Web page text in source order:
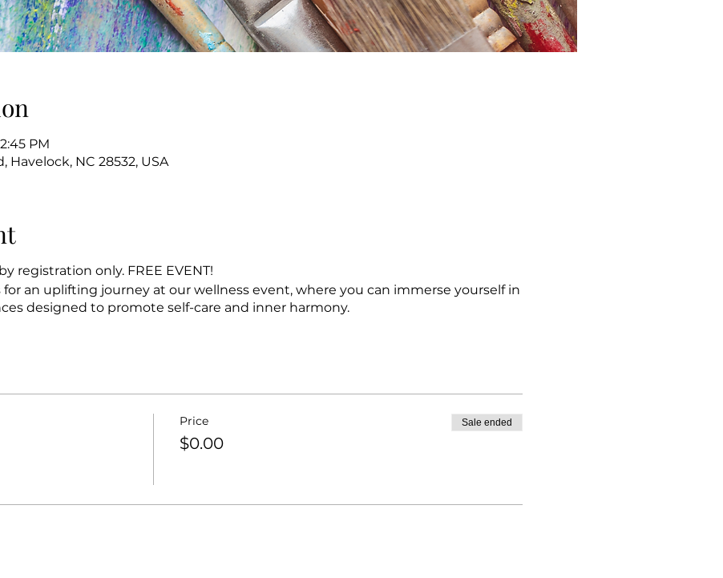
PM
Havelock, NC 28532, USA
registration only. FREE EVENT!
an uplifting journey at our wellness event, where you can immerse yourself in
designed to promote self-care and inner harmony.
Price
$0.00
Sale ended